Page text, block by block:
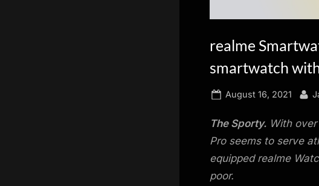
realme
smartwatch
Posted
August 16, 2021
The Sporty. With
Pro seems to serve
equipped realme
poor.